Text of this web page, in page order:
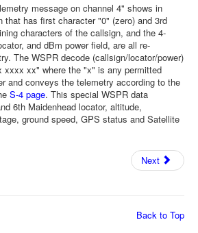
message on channel 4" shows in
that has first character "0" (zero) and 3rd
characters of the callsign, and the 4-
and dBm power field, are all re-
The WSPR decode (callsign/locator/power)
xxxx xx" where the "x" is any permitted
and conveys the telemetry according to the
S-4 page. This special WSPR data
6th Maidenhead locator, altitude,
ground speed, GPS status and Satellite
Next
Back to Top